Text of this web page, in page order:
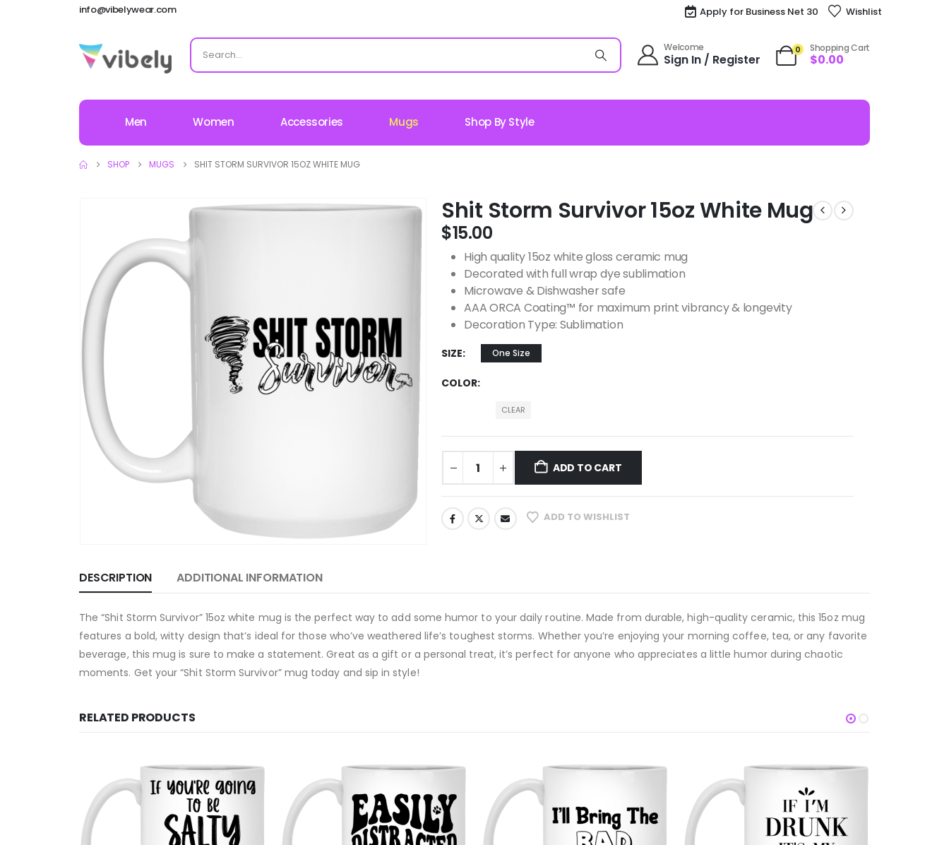
info@vibelywear.com Apply for Business Net 30 Wishlist
Welcome
Sign In / Register
0 Shopping Cart
$0.00
Men Women Accessories Mugs Shop By Style
SHOP MUGS SHIT STORM SURVIVOR 15OZ WHITE MUG
Shit Storm Survivor 15oz White Mug
$15.00
High quality 15oz white gloss ceramic mug
Decorated with full wrap dye sublimation
Microwave & Dishwasher safe
AAA ORCA Coating™ for maximum print vibrancy & longevity
Decoration Type: Sublimation
SIZE One Size
COLOR
CLEAR
ADD TO CART
ADD TO WISHLIST
DESCRIPTION ADDITIONAL INFORMATION
The “Shit Storm Survivor” 15oz white mug is the perfect way to add some humor to your daily routine. Made from durable, high-quality ceramic, this 15oz mug
features a bold, witty design that’s ideal for those who’ve weathered life’s toughest storms. Whether you’re enjoying your morning coffee, tea, or any favorite
beverage, this mug is sure to make a statement. Great as a gift or a personal treat, it’s perfect for anyone who appreciates a little humor during chaotic
moments. Get your “Shit Storm Survivor” mug today and sip in style!
RELATED PRODUCTS